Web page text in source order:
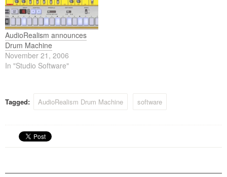
AudioRealism announces
Drum Machine
November 21, 2006
In "Studio Software"
Tagged: AudioRealism Drum Machine software